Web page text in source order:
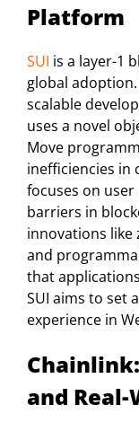
Platform
SUI is a layer-1
global
scalable
uses a novel
Move
inefficiencies in
focuses on
barriers in
innovations like
and
that
SUI aims to set
experience in
and